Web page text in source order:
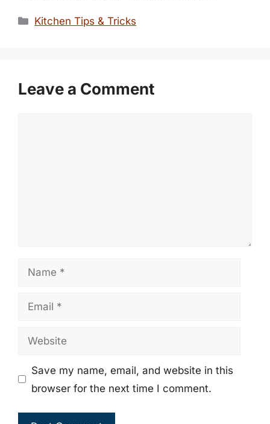
Categories
Kitchen Tips & Tricks
Leave a Comment
Name
Email
Website
Save my name, email, and website in this
browser for the next time I comment.